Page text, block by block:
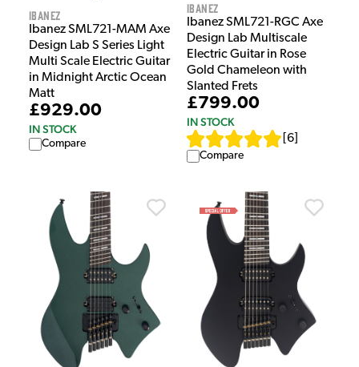
Ibanez
Ibanez SML721-MAM Axe
Design Lab S Series Light
Multi Scale Electric Guitar
in Midnight Arctic Ocean
Matt
£929.00
IN STOCK
Compare
Ibanez
Ibanez SML721-RGC Axe
Design Lab Multiscale
Electric Guitar in Rose
Gold Chameleon with
Slanted Frets
£799.00
IN STOCK
6
Compare